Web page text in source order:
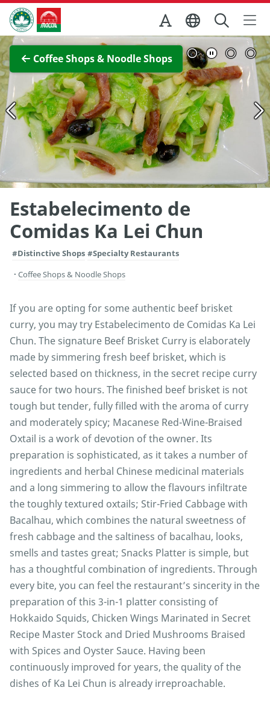
Skip to Main Content
Macao Government Tourism Office
Coffee Shops & Noodle Shops
View Full Image
Estabelecimento de
Comidas Ka Lei Chun
#Distinctive Shops #Specialty Restaurants
Coffee Shops & Noodle Shops
If you are opting for some authentic beef brisket
curry, you may try Estabelecimento de Comidas Ka Lei
Chun. The signature Beef Brisket Curry is elaborately
made by simmering fresh beef brisket, which is
selected based on thickness, in the secret recipe curry
sauce for two hours. The finished beef brisket is not
tough but tender, fully filled with the aroma of curry
and moderately spicy; Macanese Red-Wine-Braised
Oxtail is a work of devotion of the owner. Its
preparation is sophisticated, as it takes a number of
ingredients and herbal Chinese medicinal materials
and a long simmering to allow the flavours infiltrate
the toughly textured oxtails; Stir-Fried Cabbage with
Bacalhau, which combines the natural sweetness of
fresh cabbage and the saltiness of bacalhau, looks,
smells and tastes great; Snacks Platter is simple, but
has a thoughtful combination of ingredients. Through
every bite, you can feel the restaurant’s sincerity in the
preparation of this 3-in-1 platter consisting of
Hokkaido Squids, Chicken Wings Marinated in Secret
Recipe Master Stock and Dried Mushrooms Braised
with Spices and Oyster Sauce. Having been
continuously improved for years, the quality of the
dishes of Ka Lei Chun is already irreproachable.